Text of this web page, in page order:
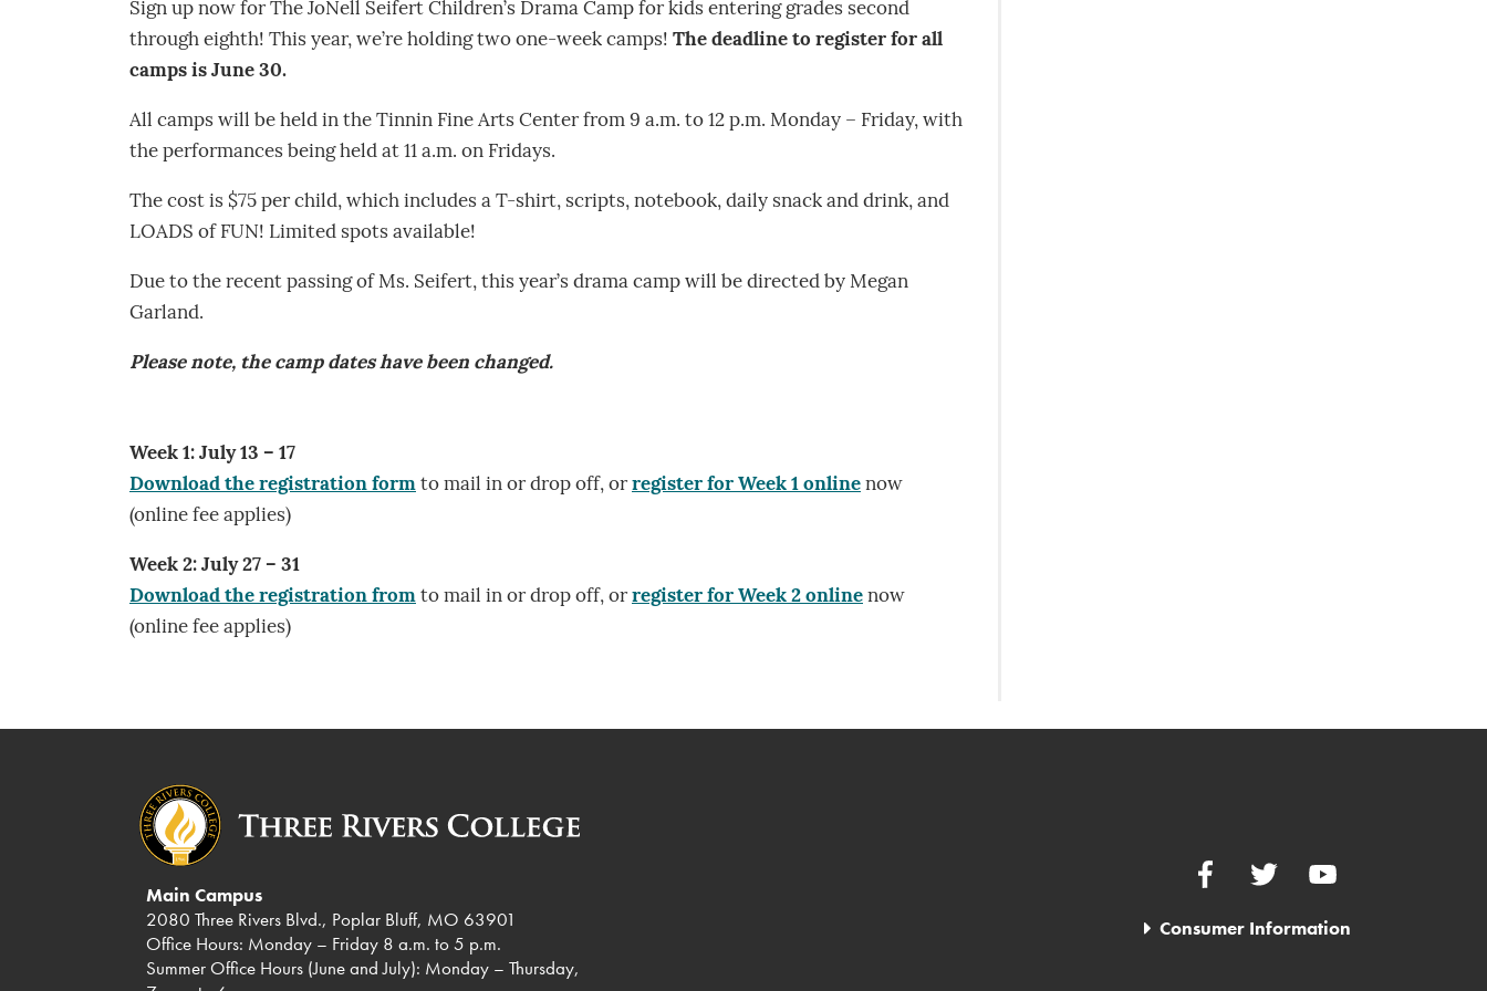
Sign up now for The JoNell Seifert Children’s Drama Camp for kids entering grades second
through eighth! This year, we’re holding two one-week camps! The deadline to register for all
camps is June 30.
All camps will be held in the Tinnin Fine Arts Center from 9 a.m. to 12 p.m. Monday – Friday, with
the performances being held at 11 a.m. on Fridays.
The cost is $75 per child, which includes a T-shirt, scripts, notebook, daily snack and drink, and
LOADS of FUN! Limited spots available!
Due to the recent passing of Ms. Seifert, this year’s drama camp will be directed by Megan
Garland.
Please note, the camp dates have been changed.
Week 1: July 13 – 17
Download the registration form to mail in or drop off, or register for Week 1 online now
(online fee applies)
Week 2: July 27 – 31
Download the registration from to mail in or drop off, or register for Week 2 online now
(online fee applies)
Main Campus
2080 Three Rivers Blvd., Poplar Bluff, MO 63901
Office Hours: Monday – Friday 8 a.m. to 5 p.m.
Summer Office Hours (June and July): Monday – Thursday,
FacebookTwitter YouTube
Consumer Information